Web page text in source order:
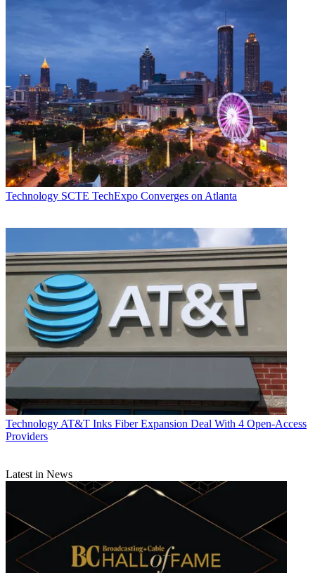
Technology SCTE TechExpo Converges on Atlanta
Technology AT&T Inks Fiber Expansion Deal With 4 Open-Access
Providers
Latest in News